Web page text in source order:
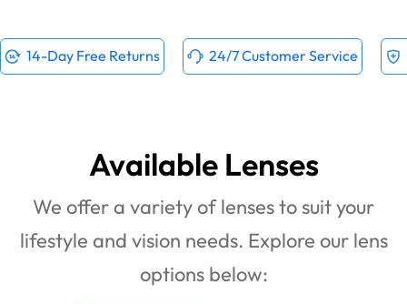
14-Day Free Returns 24/7 Customer Service
Available Lenses
We offer a variety of lenses to suit your
lifestyle and vision needs. Explore our lens
options below: